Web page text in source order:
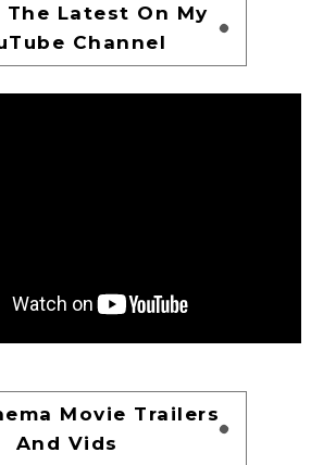
The Latest On My
Channel
Movie Trailers
And Vids